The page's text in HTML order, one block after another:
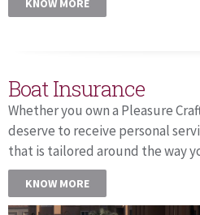
Boat Insurance
Whether you own a Pleasure
deserve to receive personal
that is tailored around the way
KNOW MORE